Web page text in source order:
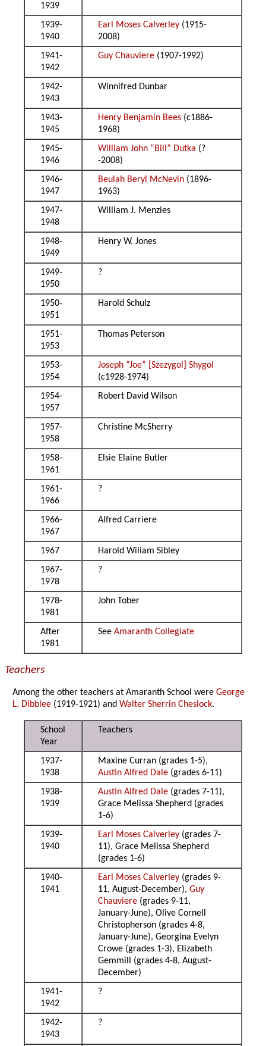
1939
1939-
1940
Earl Moses Calverley (1915-
2008)
1941-
1942
Guy Chauviere (1907-1992)
1942-
1943
Winnifred Dunbar
1943-
1945
Henry Benjamin Bees (c1886-
1968)
1945-
1946
William John “Bill” Dutka (?
-2008)
1946-
1947
Beulah Beryl McNevin (1896-
1963)
1947-
1948
William J. Menzies
1948-
1949
Henry W. Jones
1949-
1950
?
1950-
1951
Harold Schulz
1951-
1953
Thomas Peterson
1953-
1954
Joseph “Joe” [Szezygol] Shygol
(c1928-1974)
1954-
1957
Robert David Wilson
1957-
1958
Christine McSherry
1958-
1961
Elsie Elaine Butler
1961-
1966
?
1966-
1967
Alfred Carriere
1967
Harold Wiliam Sibley
1967-
1978
?
1978-
1981
John Tober
After
1981
SeeAmaranth Collegiate
Teachers
Among the other teachers at Amaranth School wereGeorge
L. Dibblee (1919-1921) andWalter Sherrin Cheslock.
School
Year
Teachers
1937-
1938
Maxine Curran (grades 1-5),
Austin Alfred Dale (grades 6-11)
1938-
1939
Austin Alfred Dale (grades 7-11),
Grace Melissa Shepherd (grades
1-6)
1939-
1940
Earl Moses Calverley (grades 7-
11), Grace Melissa Shepherd
(grades 1-6)
1940-
1941
Earl Moses Calverley (grades 9-
11, August-December),Guy
Chauviere (grades 9-11,
January-June), Olive Cornell
Christopherson (grades 4-8,
January-June), Georgina Evelyn
Crowe (grades 1-3), Elizabeth
Gemmill (grades 4-8, August-
December)
1941-
1942
?
1942-
1943
?